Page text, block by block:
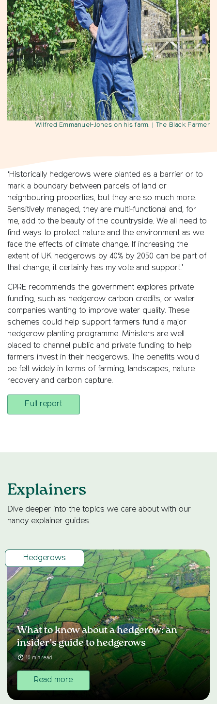
Wilfred Emmanuel-Jones on his farm. | The Black Farmer
‘Historically hedgerows were planted as a barrier or to
mark a boundary between parcels of land or
neighbouring properties, but they are so much more.
Sensitively managed, they are multi-functional and, for
me, add to the beauty of the countryside. We all need to
find ways to protect nature and the environment as we
face the effects of climate change. If increasing the
extent of UK hedgerows by 40% by 2050 can be part of
that change, it certainly has my vote and support.’
CPRE recommends the government explores private
funding, such as hedgerow carbon credits, or water
companies wanting to improve water quality. These
schemes could help support farmers fund a major
hedgerow planting programme. Ministers are well
placed to channel public and private funding to help
farmers invest in their hedgerows. The benefits would
be felt widely in terms of farming, landscapes, nature
recovery and carbon capture.
Full report
Explainers
Dive deeper into the topics we care about with our
handy explainer guides.
Hedgerows
What to know about a hedgerow: an
insider’s guide to hedgerows
10 min read
Read more